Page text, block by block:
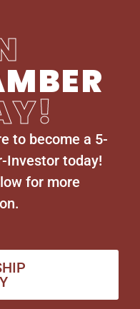
to become a 5-
Investor today!
for more